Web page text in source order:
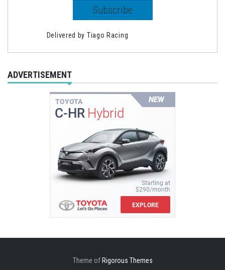
Delivered by Tiago Racing
ADVERTISEMENT
Theme of Rigorous Themes